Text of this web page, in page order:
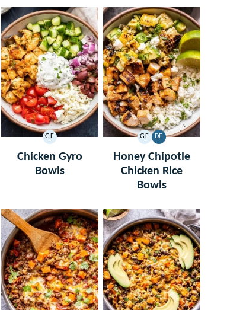
GF
GLUTEN
FREE
Chicken Gyro
Bowls
GF
GLUTEN
FREE
DF
DAIRY
FREE
Honey Chipotle
Chicken Rice
Bowls